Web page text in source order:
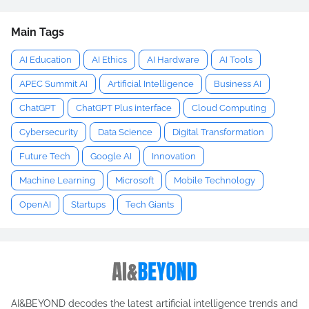
Main Tags
AI Education AI Ethics AI Hardware AI Tools
APEC Summit AI Artificial Intelligence Business AI
ChatGPT ChatGPT Plus interface Cloud Computing
Cybersecurity Data Science Digital Transformation
Future Tech Google AI Innovation
Machine Learning Microsoft Mobile Technology
OpenAI Startups Tech Giants
AI&BEYOND decodes the latest artificial intelligence trends and